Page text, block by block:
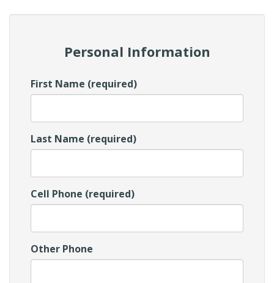
Personal Information
First Name (required)
Last Name (required)
Cell Phone (required)
Other Phone